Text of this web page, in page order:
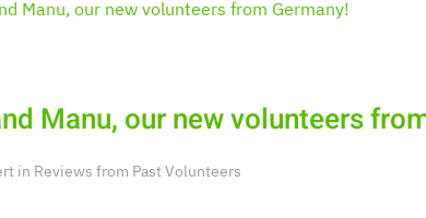
Manu, our new volunteers
in Reviews from Past Volunteers